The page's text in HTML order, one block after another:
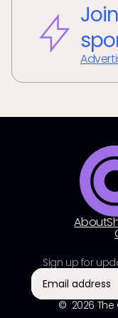
About
© 2026 The
Sign up for